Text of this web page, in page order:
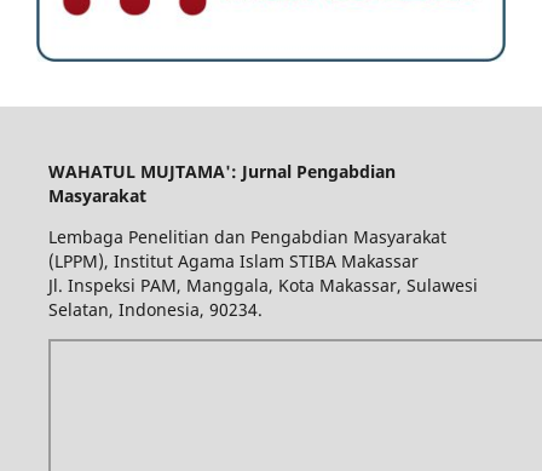
WAHATUL MUJTAMA': Jurnal Pengabdian
Masyarakat
Lembaga Penelitian dan Pengabdian Masyarakat
(LPPM), Institut Agama Islam STIBA Makassar
Jl. Inspeksi PAM, Manggala, Kota Makassar, Sulawesi
Selatan, Indonesia, 90234.